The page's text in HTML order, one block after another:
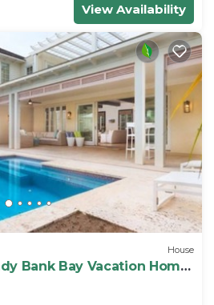
View Availability
House
Bank Bay Vacation Home